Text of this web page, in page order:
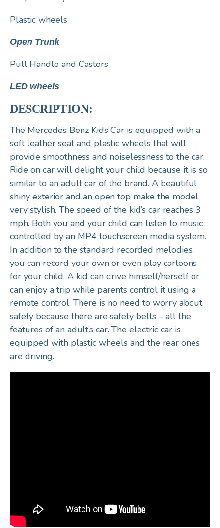
Plastic wheels
Open Trunk
Pull Handle and Castors
LED wheels
DESCRIPTION:
The Mercedes Benz Kids Car is equipped with a
soft leather seat and plastic wheels that will
provide smoothness and noiselessness to the car.
Ride on car will delight your child because it is so
similar to an adult car of the brand. A beautiful
shiny exterior and an open top make the model
very stylish. The speed of the kid’s car reaches 3
mph. Both you and your child can listen to music
controlled by an MP4 touchscreen media system.
In addition to the standard recorded melodies,
you can record your own or even play cartoons
for your child. A kid can drive himself/herself or
can enjoy a trip while parents control it using a
remote control. There is no need to worry about
safety because there are safety belts – all the
features of an adult’s car. The electric car is
equipped with plastic wheels and the rear ones
are driving.